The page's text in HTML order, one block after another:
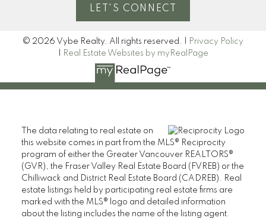
LET'S CONNECT
© 2026 Vybe Realty. All rights reserved. |
Privacy Policy
Real Estate Websites by myRealPage
The data relating to real estate on
this website comes in part from the MLS® Reciprocity
program of either the Greater Vancouver REALTORS®
(GVR), the Fraser Valley Real Estate Board (FVREB) or the
Chilliwack and District Real Estate Board (CADREB). Real
estate listings held by participating real estate firms are
marked with the MLS® logo and detailed information
about the listing includes the name of the listing agent.